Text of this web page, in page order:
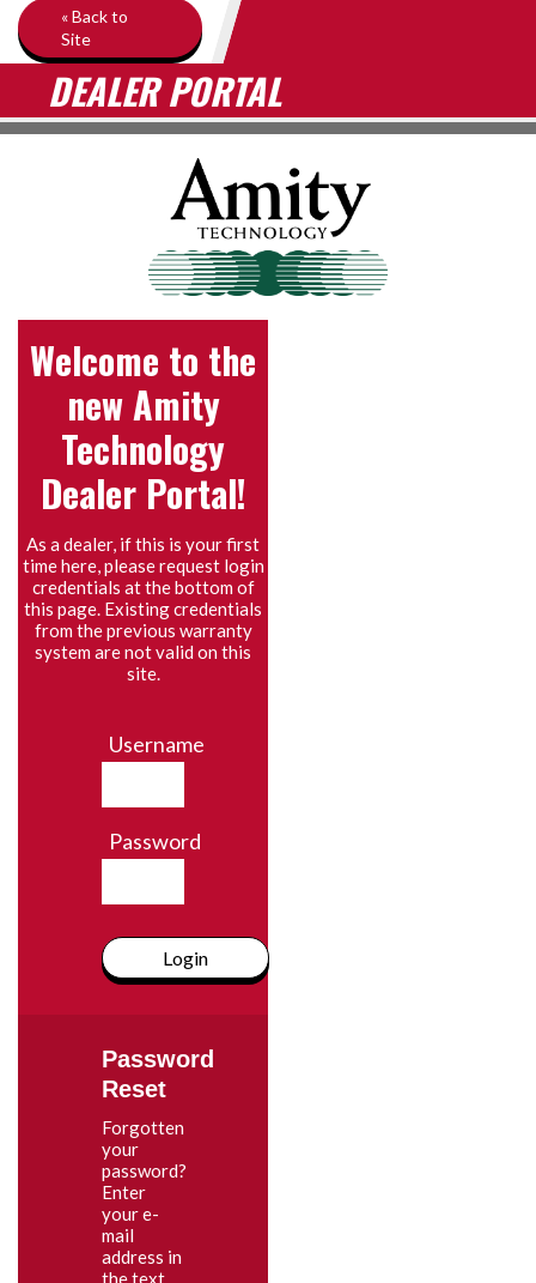
« Back to
Site
DEALER PORTAL
Welcome to the
new Amity
Technology
Dealer Portal!
As a dealer, if this is your first
time here, please request login
credentials at the bottom of
this page. Existing credentials
from the previous warranty
system are not valid on this
site.
Username
Password
Login
Password
Reset
Forgotten
your
password?
Enter
your e-
mail
address in
the text